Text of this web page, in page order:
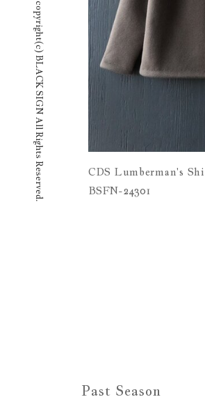
CDS Lumberman's
BSFN-24301
Past Season
copyright(c) BLACK SIGN All Rights Reserved.